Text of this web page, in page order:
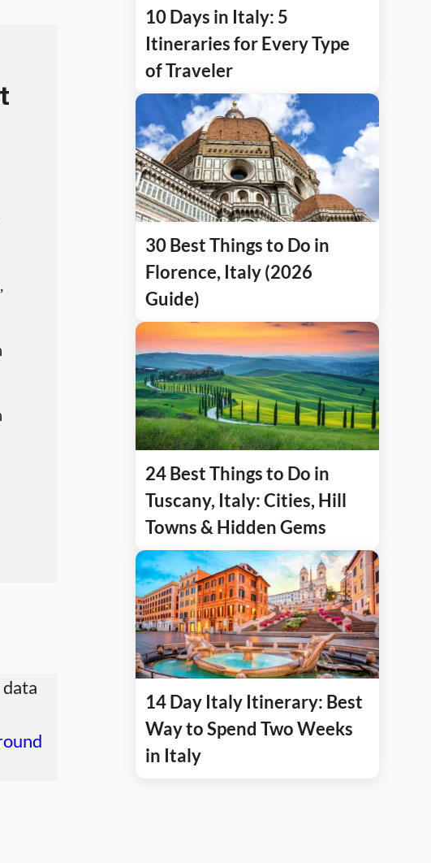
10 Days in Italy: 5
Itineraries for Every Type
of Traveler
30 Best Things to Do in
Florence, Italy (2026
Guide)
24 Best Things to Do in
Tuscany, Italy: Cities, Hill
Towns & Hidden Gems
14 Day Italy Itinerary: Best
Way to Spend Two Weeks
in Italy